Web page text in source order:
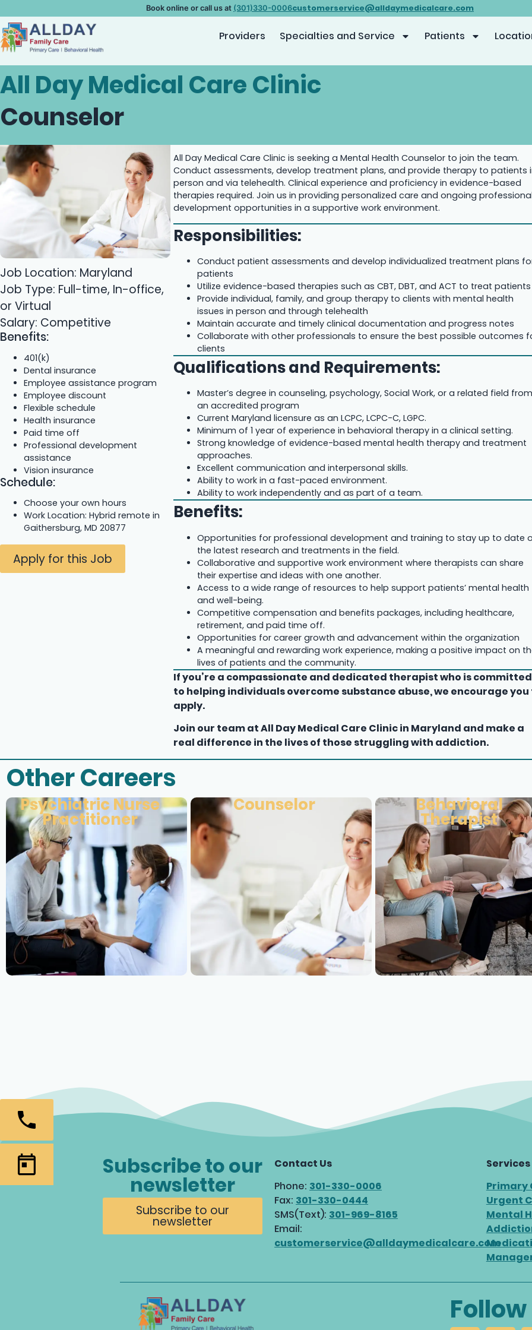
Book online or call us at (301)330-0006customerservice@alldaymedicalcare.com
Providers Specialties and Service Patients
All Day Medical Care Clinic
Counselor
Job Location: Maryland
Job Type: Full-time, In-office,
or Virtual
Salary: Competitive
Benefits:
401(k)
Dental insurance
Employee assistance program
Employee discount
Flexible schedule
Health insurance
Paid time off
Professional development
assistance
Vision insurance
Schedule:
Choose your own hours
Work Location: Hybrid remote in
Gaithersburg, MD 20877
Apply for this Job
All Day Medical Care Clinic is seeking a Mental Health Counselor to join the team.
Conduct assessments, develop treatment plans, and provide therapy to patients
person and via telehealth. Clinical experience and proficiency in evidence-based
therapies required. Join us in providing personalized care and ongoing
development opportunities in a supportive work environment.
Responsibilities:
Conduct patient assessments and develop individualized treatment plans
patients
Utilize evidence-based therapies such as CBT, DBT, and ACT to treat patients
Provide individual, family, and group therapy to clients with mental health
issues in person and through telehealth
Maintain accurate and timely clinical documentation and progress notes
Collaborate with other professionals to ensure the best possible outcomes
clients
Qualifications and Requirements:
Master’s degree in counseling, psychology, Social Work, or a related field
an accredited program
Current Maryland licensure as an LCPC, LCPC-C, LGPC.
Minimum of 1 year of experience in behavioral therapy in a clinical setting.
Strong knowledge of evidence-based mental health therapy and treatment
approaches.
Excellent communication and interpersonal skills.
Ability to work in a fast-paced environment.
Ability to work independently and as part of a team.
Benefits:
Opportunities for professional development and training to stay up to date
the latest research and treatments in the field.
Collaborative and supportive work environment where therapists can share
their expertise and ideas with one another.
Access to a wide range of resources to help support patients’ mental health
and well-being.
Competitive compensation and benefits packages, including healthcare,
retirement, and paid time off.
Opportunities for career growth and advancement within the organization
A meaningful and rewarding work experience, making a positive impact on
lives of patients and the community.
If you’re a compassionate and dedicated therapist who is committed
to helping individuals overcome substance abuse, we encourage you
apply.
Join our team at All Day Medical Care Clinic in Maryland and make a
real difference in the lives of those struggling with addiction.
Other Careers
Psychiatric Nurse
Practitioner
Counselor Behavioral
Therapist
Subscribe to our
newsletter
Subscribe to our
newsletter
Contact Us
Phone: 301-330-0006
Fax: 301-330-0444
SMS(Text): 301-969-8165
Email:
customerservice@alldaymedicalcare.com
Services
Primary
Urgent
Mental
Follow